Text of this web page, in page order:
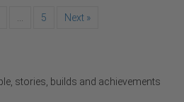
5 Next »
stories, builds and achievements